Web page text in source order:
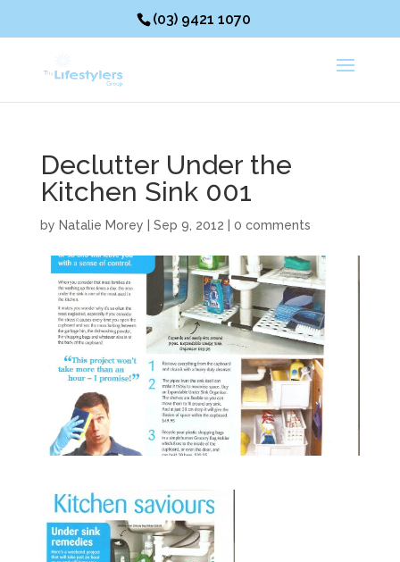
(03) 9421 1070
Declutter Under the
Kitchen Sink 001
by Natalie Morey Sep 9, 2012 0 comments